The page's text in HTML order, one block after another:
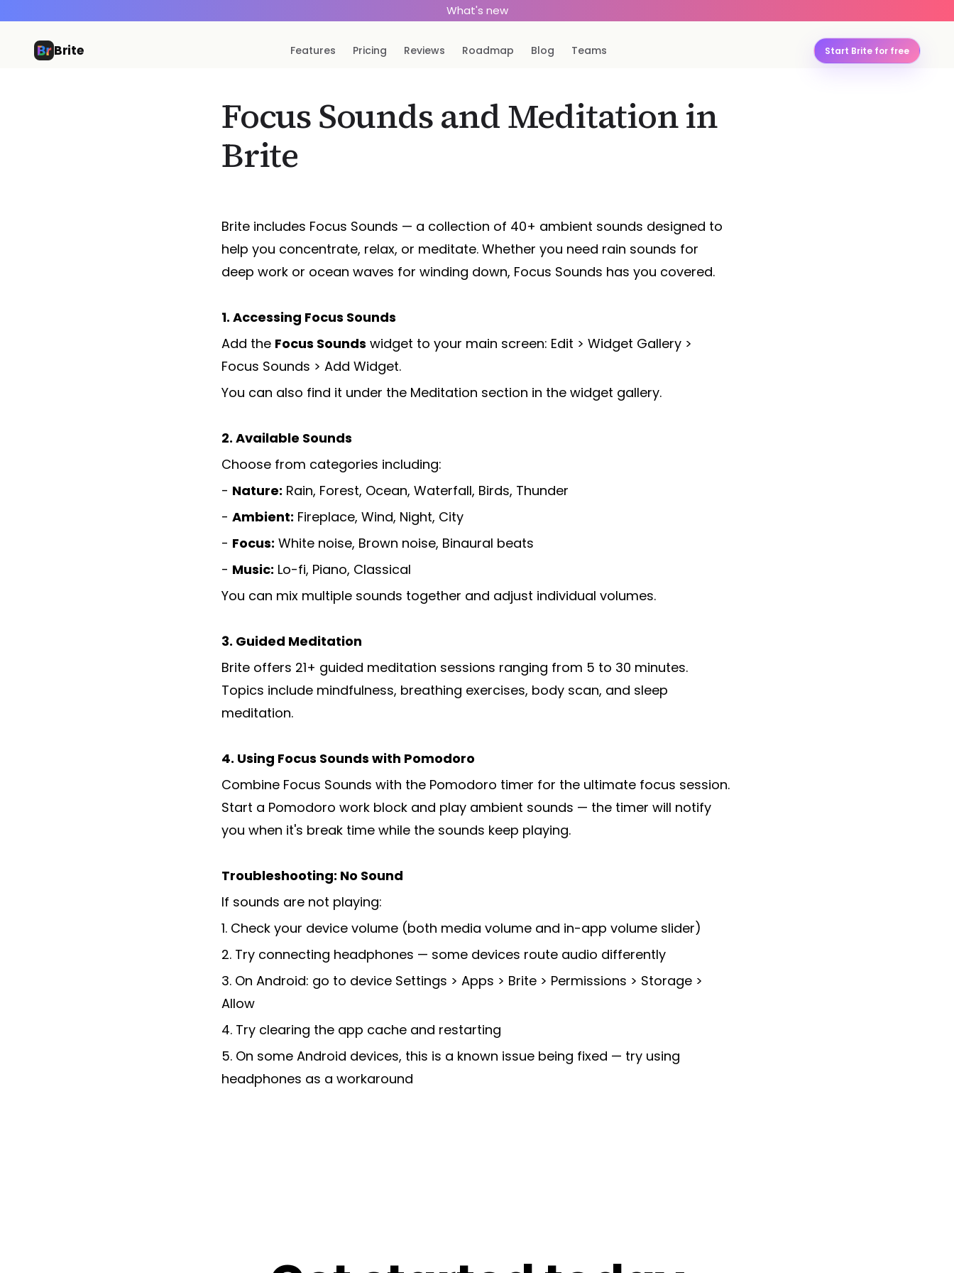
What's new
Brite Features Pricing Reviews Roadmap Blog Teams Start Brite for free
Focus Sounds and Meditation in
Brite
Brite includes Focus Sounds — a collection of 40+ ambient sounds designed to
help you concentrate, relax, or meditate. Whether you need rain sounds for
deep work or ocean waves for winding down, Focus Sounds has you covered.
1. Accessing Focus Sounds
Add the Focus Sounds widget to your main screen: Edit > Widget Gallery >
Focus Sounds > Add Widget.
You can also find it under the Meditation section in the widget gallery.
2. Available Sounds
Choose from categories including:
- Nature: Rain, Forest, Ocean, Waterfall, Birds, Thunder
- Ambient: Fireplace, Wind, Night, City
- Focus: White noise, Brown noise, Binaural beats
- Music: Lo-fi, Piano, Classical
You can mix multiple sounds together and adjust individual volumes.
3. Guided Meditation
Brite offers 21+ guided meditation sessions ranging from 5 to 30 minutes.
Topics include mindfulness, breathing exercises, body scan, and sleep
meditation.
4. Using Focus Sounds with Pomodoro
Combine Focus Sounds with the Pomodoro timer for the ultimate focus session.
Start a Pomodoro work block and play ambient sounds — the timer will notify
you when it's break time while the sounds keep playing.
Troubleshooting: No Sound
If sounds are not playing:
1. Check your device volume (both media volume and in-app volume slider)
2. Try connecting headphones — some devices route audio differently
3. On Android: go to device Settings > Apps > Brite > Permissions > Storage >
Allow
4. Try clearing the app cache and restarting
5. On some Android devices, this is a known issue being fixed — try using
headphones as a workaround